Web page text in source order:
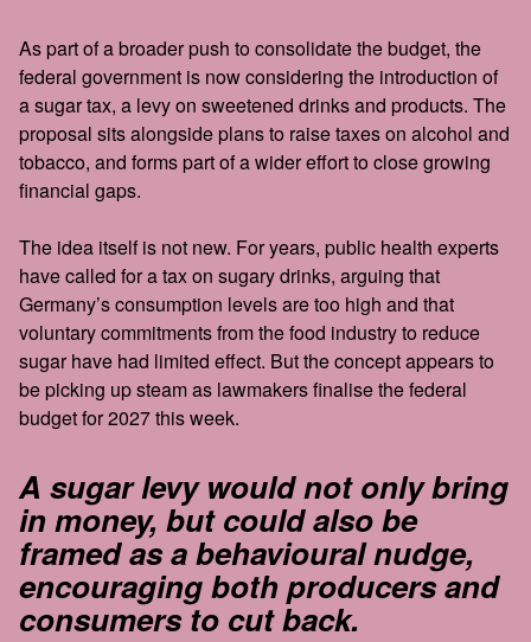
As part of a broader push to consolidate the budget, the
federal government is now considering the introduction of
a sugar tax, a levy on sweetened drinks and products. The
proposal sits alongside plans to raise taxes on alcohol and
tobacco, and forms part of a wider effort to close growing
financial gaps.
The idea itself is not new. For years, public health experts
have called for a tax on sugary drinks, arguing that
Germany’s consumption levels are too high and that
voluntary commitments from the food industry to reduce
sugar have had limited effect. But the concept appears to
be picking up steam as lawmakers finalise the federal
budget for 2027 this week.
A sugar levy would not only bring
in money, but could also be
framed as a behavioural nudge,
encouraging both producers and
consumers to cut back.